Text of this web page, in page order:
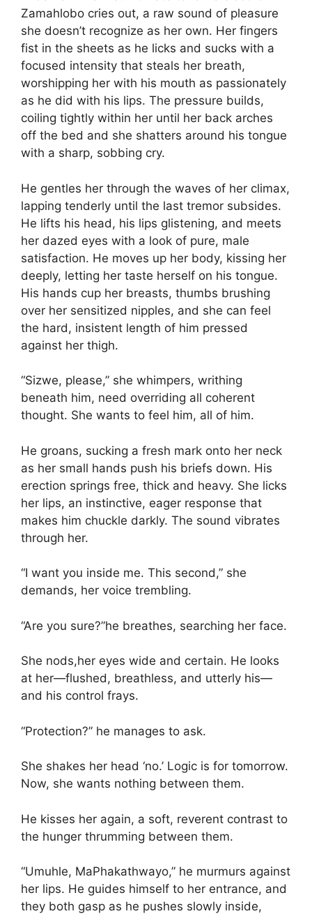
Zamahlobo cries out, a raw sound of pleasure
she doesn’t recognize as her own. Her fingers
fist in the sheets as he licks and sucks with a
focused intensity that steals her breath,
worshipping her with his mouth as passionately
as he did with his lips. The pressure builds,
coiling tightly within her until her back arches
off the bed and she shatters around his tongue
with a sharp, sobbing cry.
He gentles her through the waves of her climax,
lapping tenderly until the last tremor subsides.
He lifts his head, his lips glistening, and meets
her dazed eyes with a look of pure, male
satisfaction. He moves up her body, kissing her
deeply, letting her taste herself on his tongue.
His hands cup her breasts, thumbs brushing
over her sensitized nipples, and she can feel
the hard, insistent length of him pressed
against her thigh.
“Sizwe, please,” she whimpers, writhing
beneath him, need overriding all coherent
thought. She wants to feel him, all of him.
He groans, sucking a fresh mark onto her neck
as her small hands push his briefs down. His
erection springs free, thick and heavy. She licks
her lips, an instinctive, eager response that
makes him chuckle darkly. The sound vibrates
through her.
“I want you inside me. This second,” she
demands, her voice trembling.
“Are you sure?”he breathes, searching her face.
She nods,her eyes wide and certain. He looks
at her—flushed, breathless, and utterly his—
and his control frays.
“Protection?” he manages to ask.
She shakes her head ‘no.’ Logic is for tomorrow.
Now, she wants nothing between them.
He kisses her again, a soft, reverent contrast to
the hunger thrumming between them.
“Umuhle, MaPhakathwayo,” he murmurs against
her lips. He guides himself to her entrance, and
they both gasp as he pushes slowly inside,